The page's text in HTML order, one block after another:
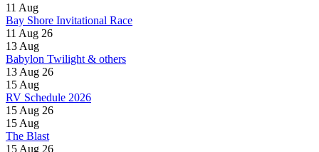
11 Aug
Bay Shore Invitational Race
11 Aug 26
13 Aug
Babylon Twilight & others
13 Aug 26
15 Aug
RV Schedule 2026
15 Aug 26
15 Aug
The Blast
15 Aug 26